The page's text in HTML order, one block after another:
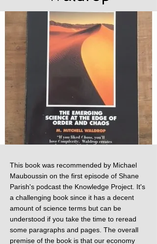
This book was recommended by Michael
Mauboussin on the first episode of Shane
Parish's podcast the Knowledge Project. It's
a challenging book since it has a decent
amount of science terms but can be
understood if you take the time to reread
some paragraphs and pages. The overall
premise of the book is that our economy